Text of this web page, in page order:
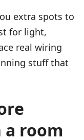
extra spots to
for light,
real wiring
stuff that
a room